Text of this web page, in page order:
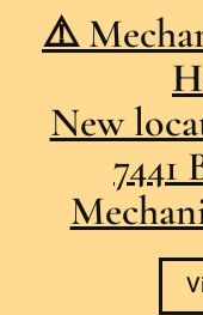
⚠️
New
7441